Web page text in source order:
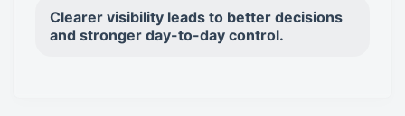
Clearer visibility leads to better decisions
and stronger day-to-day control.